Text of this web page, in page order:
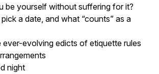
be yourself without suffering for it?
a date, and what “counts” as a
ever-evolving edicts of etiquette rules
night